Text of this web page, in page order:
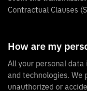
Contractual Clauses
How are my
All your personal
and technologies.
unauthorized or